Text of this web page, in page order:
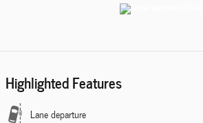
Highlighted Features
Lane departure